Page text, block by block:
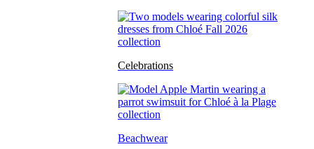
Celebrations
Beachwear